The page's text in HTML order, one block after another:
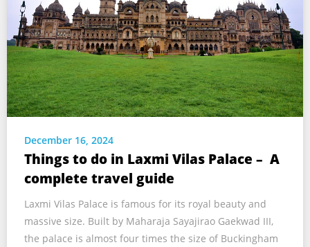
December 16, 2024
Things to do in Laxmi Vilas Palace – A
complete travel guide
Laxmi Vilas Palace is famous for its royal beauty and
massive size. Built by Maharaja Sayajirao Gaekwad III,
the palace is almost four times the size of Buckingham